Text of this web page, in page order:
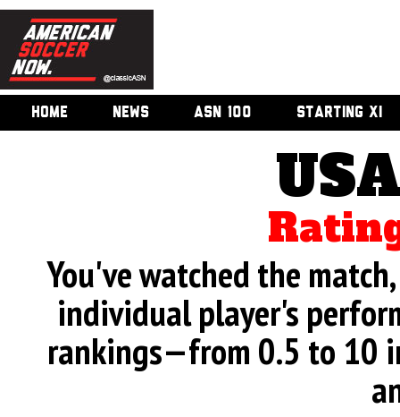
HOME NEWS ASN 100 STARTING XI
You've watched the
individual player's
rankings—from 0.5 to 10